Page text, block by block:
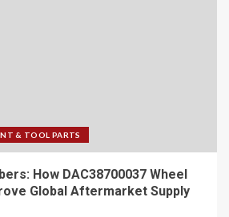
& TOOL PARTS
How DAC38700037 Wheel
Global Aftermarket Supply